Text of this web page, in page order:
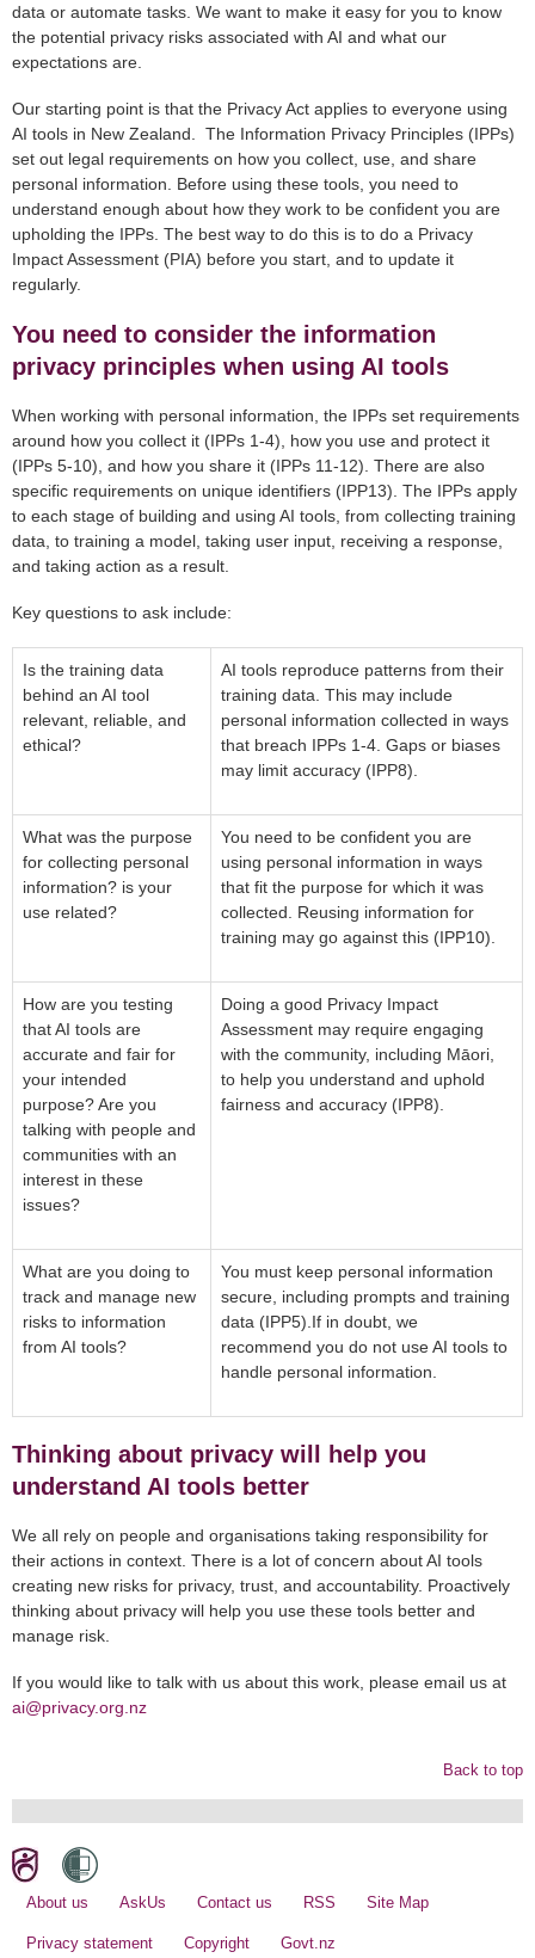
data or automate tasks. We want to make it easy for you to know
the potential privacy risks associated with AI and what our
expectations are.
Our starting point is that the Privacy Act applies to everyone using
AI tools in New Zealand. The Information Privacy Principles (IPPs)
set out legal requirements on how you collect, use, and share
personal information. Before using these tools, you need to
understand enough about how they work to be confident you are
upholding the IPPs. The best way to do this is to do a Privacy
Impact Assessment (PIA) before you start, and to update it
regularly.
You need to consider the information
privacy principles when using AI tools
When working with personal information, the IPPs set requirements
around how you collect it (IPPs 1-4), how you use and protect it
(IPPs 5-10), and how you share it (IPPs 11-12). There are also
specific requirements on unique identifiers (IPP13). The IPPs apply
to each stage of building and using AI tools, from collecting training
data, to training a model, taking user input, receiving a response,
and taking action as a result.
Key questions to ask include:
Is the training data
behind an AI tool
relevant, reliable, and
ethical?
AI tools reproduce patterns from their
training data. This may include
personal information collected in ways
that breach IPPs 1-4. Gaps or biases
may limit accuracy (IPP8).
What was the purpose
for collecting personal
information? is your
use related?
You need to be confident you are
using personal information in ways
that fit the purpose for which it was
collected. Reusing information for
training may go against this (IPP10).
How are you testing
that AI tools are
accurate and fair for
your intended
purpose? Are you
talking with people and
communities with an
interest in these
issues?
Doing a good Privacy Impact
Assessment may require engaging
with the community, including Māori,
to help you understand and uphold
fairness and accuracy (IPP8).
What are you doing to
track and manage new
risks to information
from AI tools?
You must keep personal information
secure, including prompts and training
data (IPP5).If in doubt, we
recommend you do not use AI tools to
handle personal information.
Thinking about privacy will help you
understand AI tools better
We all rely on people and organisations taking responsibility for
their actions in context. There is a lot of concern about AI tools
creating new risks for privacy, trust, and accountability. Proactively
thinking about privacy will help you use these tools better and
manage risk.
If you would like to talk with us about this work, please email us at
ai@privacy.org.nz
Back to top
About us AskUs Contact us RSS Site Map
Privacy statement Copyright Govt.nz